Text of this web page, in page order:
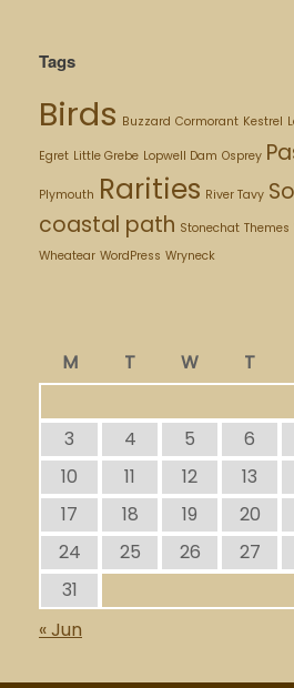
Tags
Birds Buzzard Cormorant Kestrel
Egret Little Grebe Lopwell Dam Osprey
Plymouth Rarities River Tavy
coastal path Stonechat Themes
Wheatear WordPress Wryneck
M
T W T
3
4 5 6
10
11 12 13
17
18 19 20
24
25 26 27
31
« Jun